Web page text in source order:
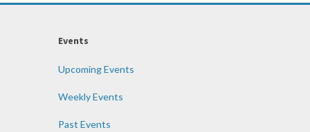
Events
Upcoming Events
Weekly Events
Past Events